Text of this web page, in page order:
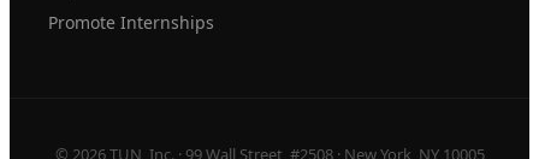
Promote Internships
© 2026 TUN, Inc. · 99 Wall Street, #2508 · New York, NY 10005